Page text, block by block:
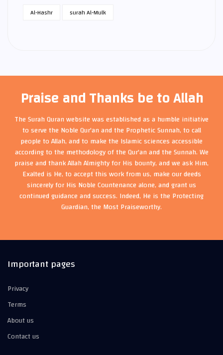
Al-Hashr
surah Al-Mulk
Praise and Thanks be to Allah
The Surah Quran website was established as a humble initiative
to serve the Noble Qur'an and the Prophetic Sunnah, to call
people to Allah, and to make the Islamic sciences accessible
according to the methodology of the Qur'an and the Sunnah. We
praise and thank Allah Almighty for His bounty, and we ask Him,
Exalted is He, to accept this work from us, make our deeds
sincerely for His Noble Countenance alone, and grant us
continued guidance and success. Indeed, He is the Protecting
Guardian, the Most Praiseworthy.
Important pages
Privacy
Terms
About us
Contact us